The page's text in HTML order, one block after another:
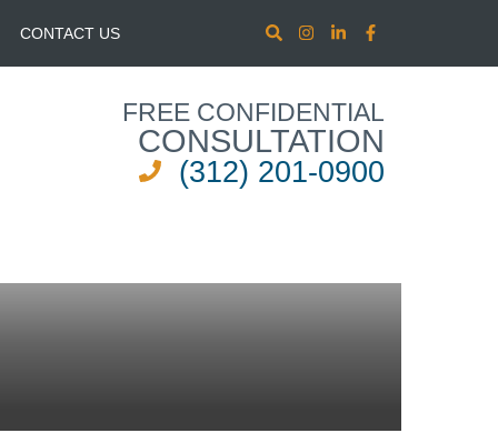
CONTACT US
FREE CONFIDENTIAL
CONSULTATION
(312) 201-0900